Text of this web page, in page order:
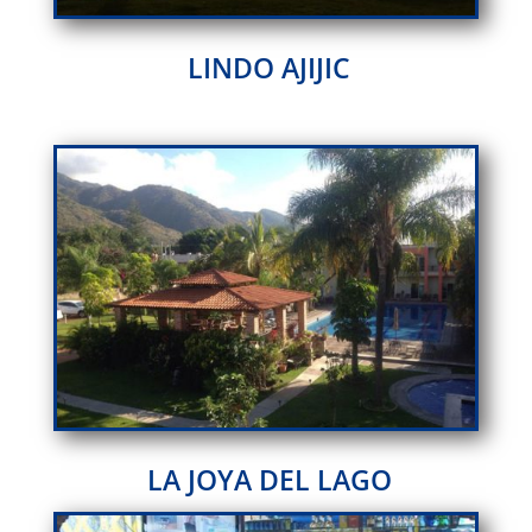
LINDO AJIJIC
LA JOYA DEL LAGO